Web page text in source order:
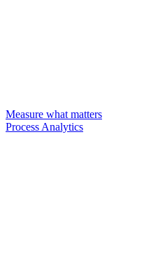
Measure what matters
Process Analytics